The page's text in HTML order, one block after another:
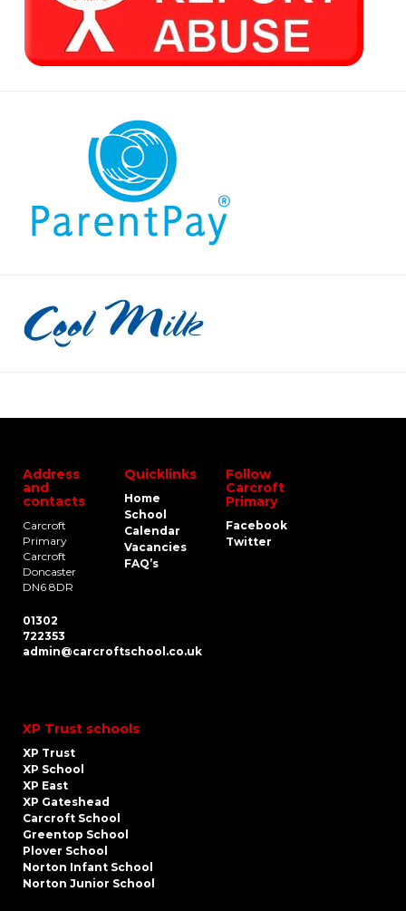
Address
and
contacts
Carcroft
Primary
Carcroft
Doncaster
DN6 8DR
01302
722353
admin@carcroftschool.co.uk
Quicklinks
Home
School
Calendar
Vacancies
FAQ’s
Follow
Carcroft
Primary
Facebook
Twitter
XP Trust schools
XP Trust
XP School
XP East
XP Gateshead
Carcroft School
Greentop School
Plover School
Norton Infant School
Norton Junior School